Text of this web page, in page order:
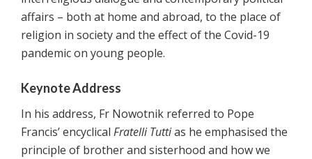
affairs – both at home and abroad, to the place of
religion in society and the effect of the Covid-19
pandemic on young people.
Keynote Address
In his address, Fr Nowotnik referred to Pope
Francis’ encyclical Fratelli Tuttias he emphasised the
principle of brother and sisterhood and how we